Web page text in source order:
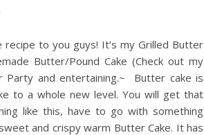
to you guys! It’s my Grilled Butter
Butter/Pound Cake (Check out my
and entertaining.~ Butter cake is
to a whole new level. You will get that
like this, have to go with something
and crispy warm Butter Cake. It has